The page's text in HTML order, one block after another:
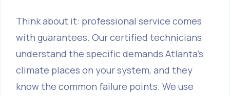
Think about it: professional service comes
with guarantees. Our certified technicians
understand the specific demands Atlanta’s
climate places on your system, and they
know the common failure points. We use